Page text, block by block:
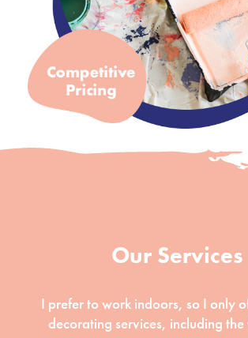
Our Services
I prefer to work indoors, so I only
decorating services, including